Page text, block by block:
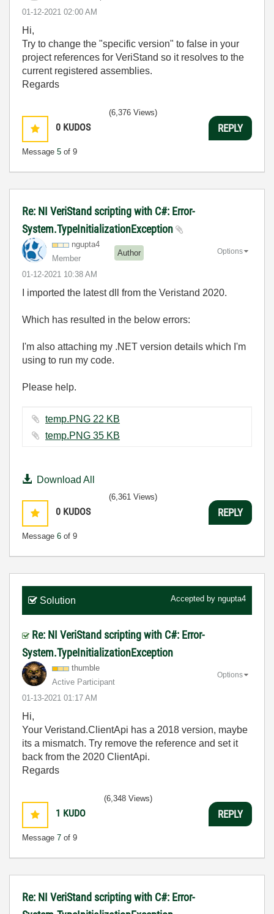
‎01-12-2021 02:00 AM
Hi,
Try to change the "specific version" to false in your
project references for VeriStand so it resolves to the
current registered assemblies.
Regards
0 KUDOS
Message 5 of 9
(6,376 Views)
REPLY
Re: NI VeriStand scripting with C#: Error-
System.TypeInitializationException
ngupta4
Member
Author
‎01-12-2021 10:38 AM
Options
I imported the latest dll from the Veristand 2020.
Which has resulted in the below errors:
I'm also attaching my .NET version details which I'm
using to run my code.
Please help.
temp.PNG ‏22 KB
temp.PNG ‏35 KB
Download All
0 KUDOS
Message 6 of 9
(6,361 Views)
REPLY
Solution Accepted by ngupta4
Re: NI VeriStand scripting with C#: Error-
System.TypeInitializationException
thumble
Active Participant
‎01-13-2021 01:17 AM
Options
Hi,
Your Veristand.ClientApi has a 2018 version, maybe
its a mismatch. Try remove the reference and set it
back from the 2020 ClientApi.
Regards
1 KUDO
Message 7 of 9
(6,348 Views)
REPLY
Re: NI VeriStand scripting with C#: Error-